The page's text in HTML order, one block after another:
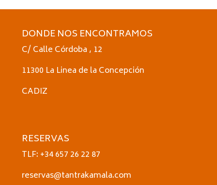
DONDE NOS ENCONTRAMOS
C/ Calle Córdoba , 12
11300 La Linea de la Concepción
CADIZ
RESERVAS
TLF: +34 657 26 22 87
reservas@tantrakamala.com